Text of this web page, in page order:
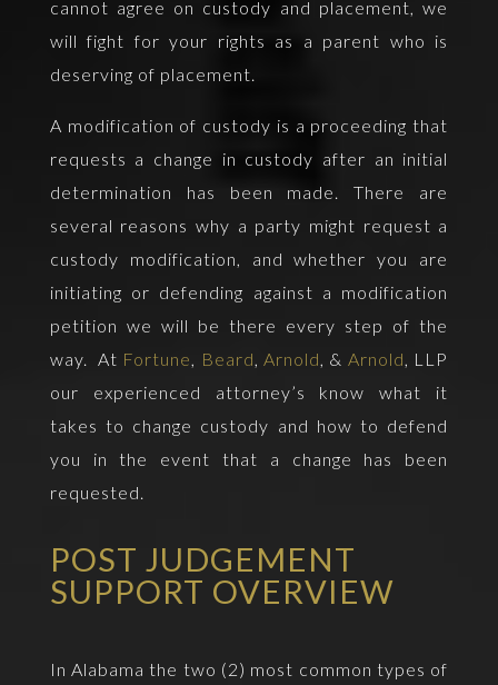
cannot agree on custody and placement, we
will fight for your rights as a parent who is
deserving of placement.
A modification of custody is a proceeding that
requests a change in custody after an initial
determination has been made. There are
several reasons why a party might request a
custody modification, and whether you are
initiating or defending against a modification
petition we will be there every step of the
way. At Fortune Beard Arnold , & Arnold , LLP
our experienced attorney’s know what it
takes to change custody and how to defend
you in the event that a change has been
requested.
POST JUDGEMENT
SUPPORT OVERVIEW
In Alabama the two (2) most common types of